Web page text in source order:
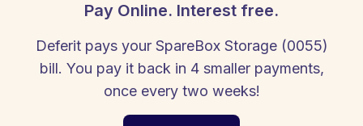
Pay Online. Interest free.
Deferit pays your SpareBox Storage (0055)
bill. You pay it back in 4 smaller payments,
once every two weeks!